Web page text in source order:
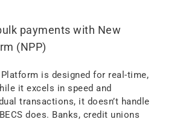
payments with New
(NPP)
is designed for real-time,
it excels in speed and
transactions, it doesn’t handle
does. Banks, credit unions